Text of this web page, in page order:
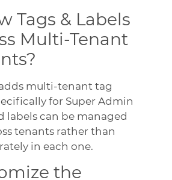
Tags & Labels
Multi-Tenant
adds multi-tenant tag
for Super Admin
labels can be managed
tenants rather than
in each one.
the